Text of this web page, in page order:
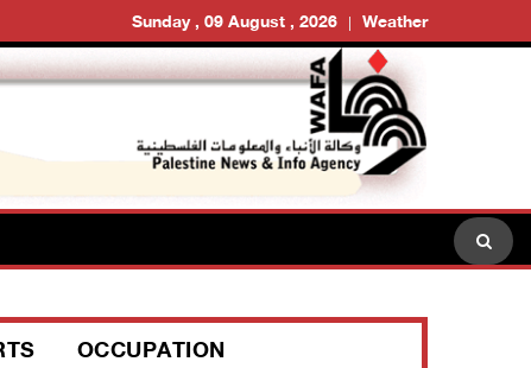
Sunday , 09 August , 2026 Weather
OCCUPATION